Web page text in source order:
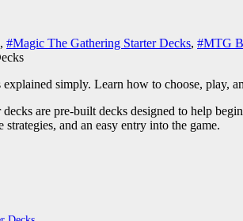
, #Magic The Gathering Starter Decks, #MTG
explained simply. Learn how to choose, play,
are pre-built decks designed to help
and an easy entry into the game.